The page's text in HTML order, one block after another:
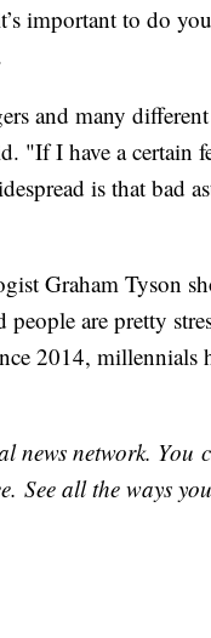
important to do
and many
"If I have a certain
is that bad
Graham Tyson
are pretty
2014, millennials
news network. You
See all the ways